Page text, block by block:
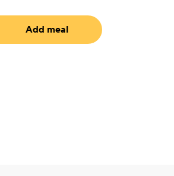
Add meal